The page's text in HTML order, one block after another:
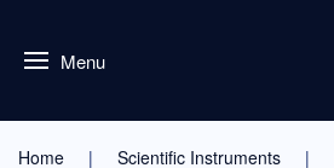
Menu
Home Scientific Instruments